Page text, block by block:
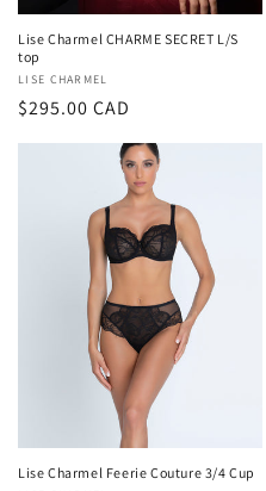
Lise Charmel CHARME SECRET L/S
top
Vendor:
LISE CHARMEL
Regular
$295.00 CAD
Lise Charmel Feerie Couture 3/4 Cup